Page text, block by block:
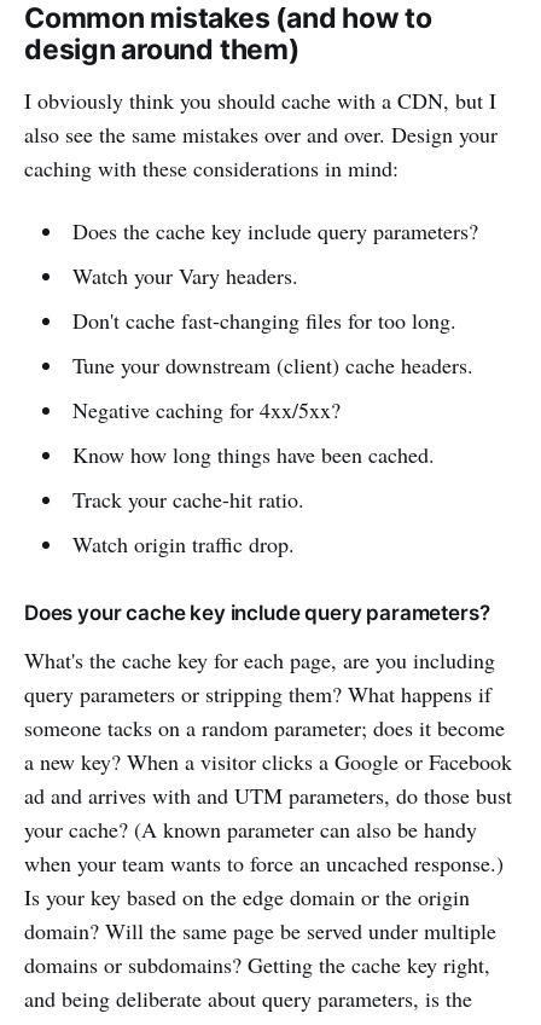
Common mistakes (and how to
design around them)
I obviously think you should cache with a CDN, but I
also see the same mistakes over and over. Design your
caching with these considerations in mind:
Does the cache key include query parameters?
Watch your Vary headers.
Don't cache fast-changing files for too long.
Tune your downstream (client) cache headers.
Negative caching for 4xx/5xx?
Know how long things have been cached.
Track your cache-hit ratio.
Watch origin traffic drop.
Does your cache key include query parameters?
What's the cache key for each page, are you including
query parameters or stripping them? What happens if
someone tacks on a random parameter; does it become
a new key? When a visitor clicks a Google or Facebook
ad and arrives with and UTM parameters, do those bust
your cache? (A known parameter can also be handy
when your team wants to force an uncached response.)
Is your key based on the edge domain or the origin
domain? Will the same page be served under multiple
domains or subdomains? Getting the cache key right,
and being deliberate about query parameters, is the